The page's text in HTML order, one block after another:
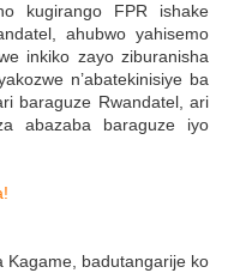
kugirango FPR ishake
ahubwo yahisemo
inkiko zayo ziburanisha
n’abatekinisiye ba
baraguze Rwandatel, ari
abazaba baraguze iyo
Kagame, badutangarije ko